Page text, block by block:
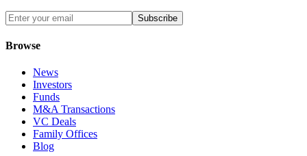
Subscribe
Browse
News
Investors
Funds
M&A Transactions
VC Deals
Family Offices
Blog